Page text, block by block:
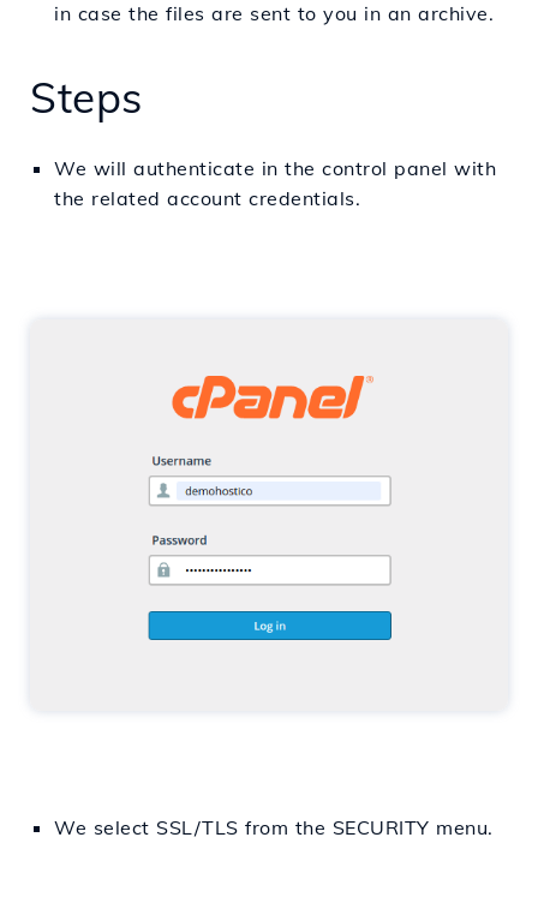
in case the files are sent to you in an archive.
Steps
We will authenticate in the control panel with
the related account credentials.
We select SSL/TLS from the SECURITY menu.